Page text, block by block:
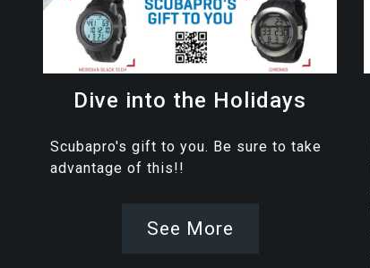
Dive into the Holidays
Scubapro's gift to you. Be sure to take
advantage of this!!
See More